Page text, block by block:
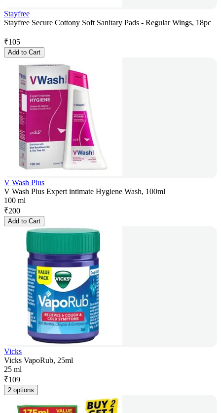
Stayfree
Stayfree Secure Cottony Soft Sanitary Pads - Regular Wings, 18pc
₹105
Add to Cart
V Wash Plus
V Wash Plus Expert intimate Hygiene Wash, 100ml
100 ml
₹200
Add to Cart
Vicks
Vicks VapoRub, 25ml
25 ml
₹109
2 options